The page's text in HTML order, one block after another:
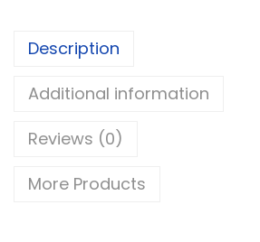
U
E
4
Description
Additional information
Reviews (0)
More Products